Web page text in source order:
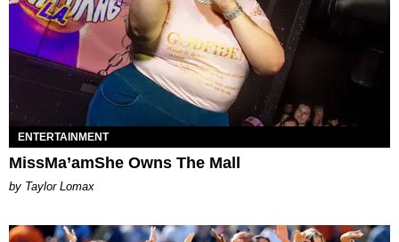
ENTERTAINMENT
MissMa’amShe Owns The Mall
by Taylor Lomax